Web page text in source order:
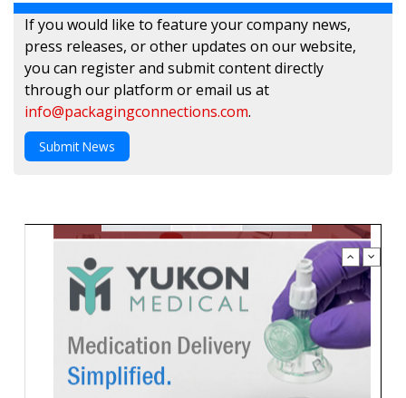
If you would like to feature your company news,
press releases, or other updates on our website,
you can register and submit content directly
through our platform or email us at
info@packagingconnections.com.
Submit News